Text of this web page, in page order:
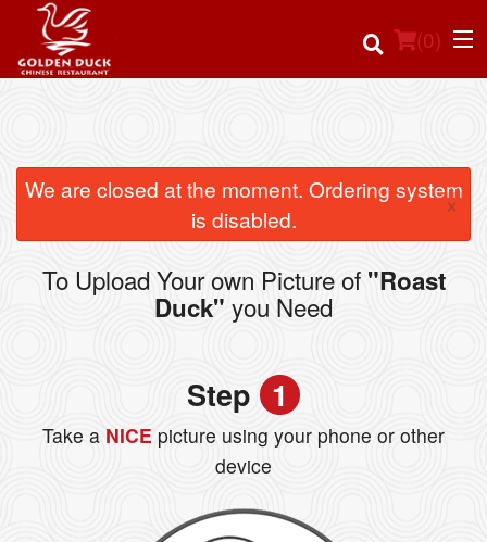
(0)
Order Online
Location
Login
We are closed at the moment. Ordering system
is disabled.
×
To Upload Your own Picture of "Roast
Duck" you Need
Step 1
Take a NICE picture using your phone or other
device